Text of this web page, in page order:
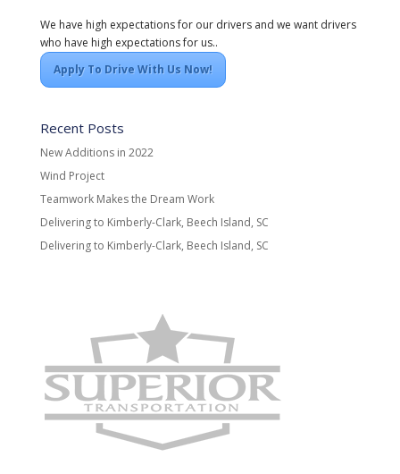
We have high expectations for our drivers and we want drivers
who have high expectations for us..
Apply To Drive With Us Now!
Recent Posts
New Additions in 2022
Wind Project
Teamwork Makes the Dream Work
Delivering to Kimberly-Clark, Beech Island, SC
Delivering to Kimberly-Clark, Beech Island, SC